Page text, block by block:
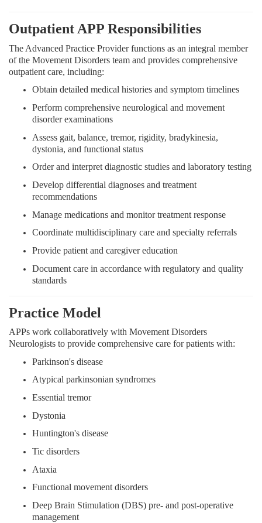
Outpatient APP Responsibilities
The Advanced Practice Provider functions as an integral member
of the Movement Disorders team and provides comprehensive
outpatient care, including:
Obtain detailed medical histories and symptom timelines
Perform comprehensive neurological and movement
disorder examinations
Assess gait, balance, tremor, rigidity, bradykinesia,
dystonia, and functional status
Order and interpret diagnostic studies and laboratory testing
Develop differential diagnoses and treatment
recommendations
Manage medications and monitor treatment response
Coordinate multidisciplinary care and specialty referrals
Provide patient and caregiver education
Document care in accordance with regulatory and quality
standards
Practice Model
APPs work collaboratively with Movement Disorders
Neurologists to provide comprehensive care for patients with:
Parkinson's disease
Atypical parkinsonian syndromes
Essential tremor
Dystonia
Huntington's disease
Tic disorders
Ataxia
Functional movement disorders
Deep Brain Stimulation (DBS) pre- and post-operative
management